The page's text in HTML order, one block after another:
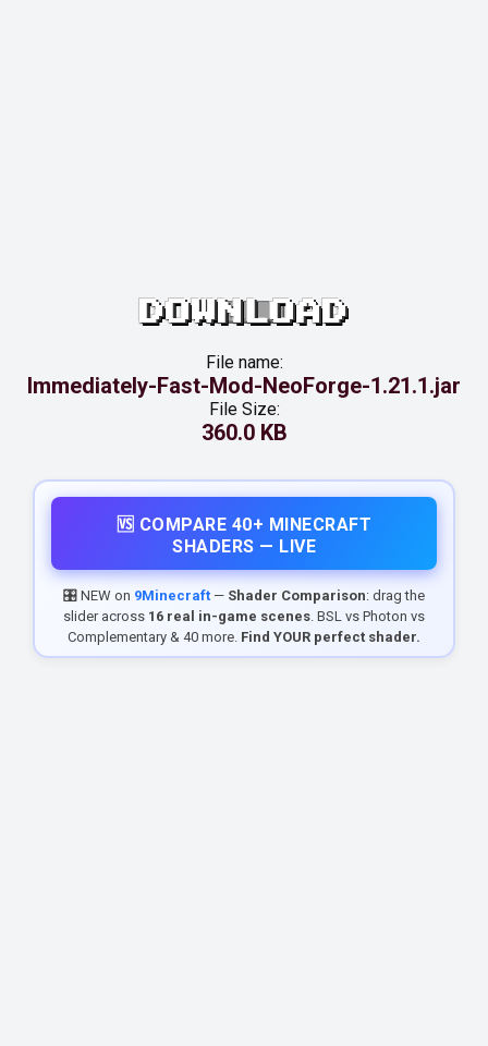
DOWNLOAD
File name:
Immediately-Fast-Mod-NeoForge-1.21.1.jar
File Size:
360.0 KB
🆚 COMPARE 40+ MINECRAFT
SHADERS — LIVE
🎛️ NEW on 9Minecraft — Shader Comparison: drag the
slider across 16 real in-game scenes. BSL vs Photon vs
Complementary & 40 more. Find YOUR perfect shader.